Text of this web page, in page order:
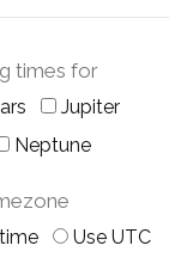
times for
Jupiter
Neptune
Use UTC